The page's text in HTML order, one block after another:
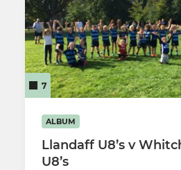
7
ALBUM
Llandaff U8’s v
U8’s